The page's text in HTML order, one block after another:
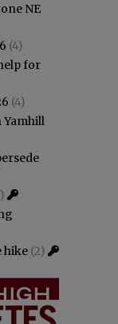
NE
(4)
for
(4)
Yamhill
hike (2)